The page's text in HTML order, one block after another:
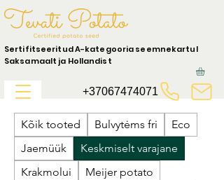
Sertifitseeritud A-kategooria seemnekartul
Saksamaalt ja Hollandist
+37067474071
Kõik tooted Bulvytėms fri
Eco
Jaemüük
Keskmiselt varajane
Krakmolui
Meijer potato